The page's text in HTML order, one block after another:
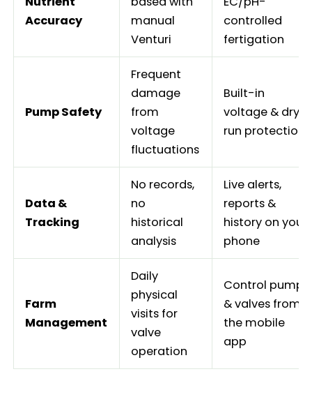
Accuracy
manual
Venturi
controlled
fertigation
Pump Safety
Frequent
damage
from
voltage
fluctuations
Built-in
voltage & dry-
run protection
Data &
Tracking
No records,
no
historical
analysis
Live alerts,
reports &
history on your
phone
Farm
Management
Daily
physical
visits for
valve
operation
Control pump
& valves from
the mobile
app